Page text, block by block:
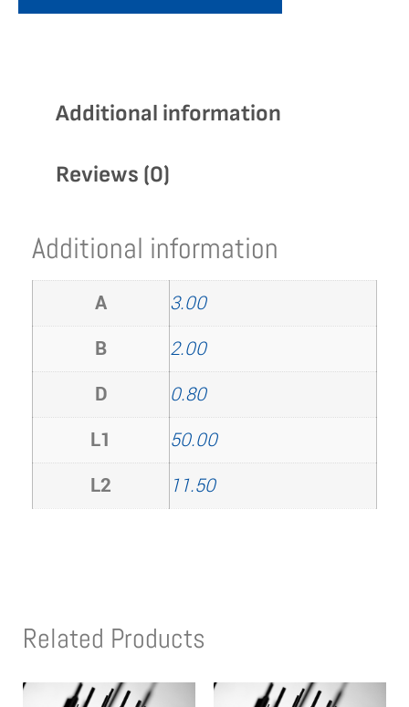
Additional information
Reviews (0)
Additional information
A
3.00
B
2.00
D
0.80
L1
50.00
L2
11.50
Related Products